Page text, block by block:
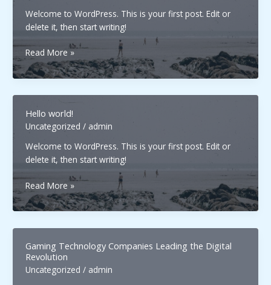
Welcome to WordPress. This is your first post. Edit or
delete it, then start writing!
Hello
world!
Read More »
Hello world!
Uncategorized / admin
Welcome to WordPress. This is your first post. Edit or
delete it, then start writing!
Hello
world!
Read More »
Gaming Technology Companies Leading the Digital
Revolution
Uncategorized / admin